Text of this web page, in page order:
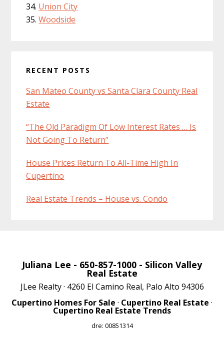
Union City
Woodside
RECENT POSTS
San Mateo County vs Santa Clara County Real
Estate
“The Old Paradigm Of Low Interest Rates … Is
Not Going To Return”
House Prices Return To All-Time High In
Cupertino
Real Estate Trends – House vs. Condo
Juliana Lee - 650-857-1000 - Silicon Valley
Real Estate
JLee Realty · 4260 El Camino Real, Palo Alto 94306
Cupertino Homes For Sale · Cupertino Real Estate ·
Cupertino Real Estate Trends
dre: 00851314